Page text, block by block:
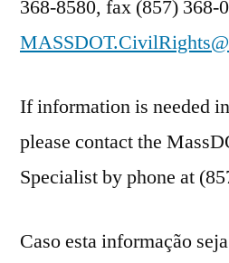
368-8580, fax (857) 368-
If information is needed
please contact the
Specialist by phone at
Caso esta informação